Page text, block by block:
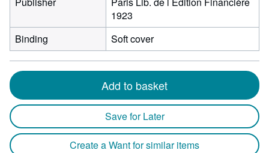
1923
Binding
Soft cover
Add to basket
Save for Later
Create a Want for similar items